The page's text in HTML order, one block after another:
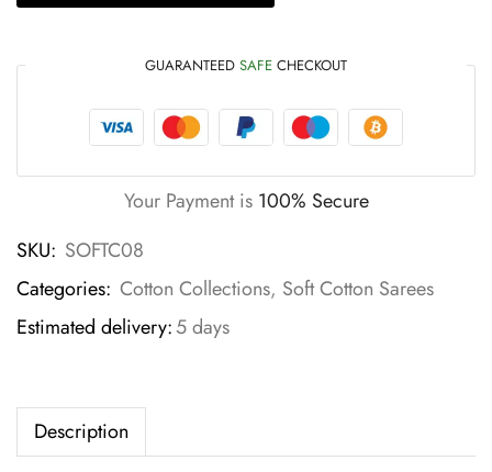
GUARANTEED SAFE CHECKOUT
Your Payment is 100% Secure
SKU: SOFTC08
Categories: Cotton Collections, Soft Cotton Sarees
Estimated delivery:5 days
Description